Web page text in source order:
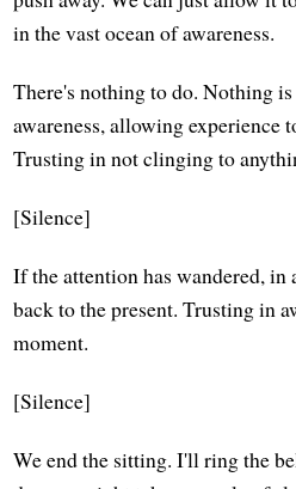
in the vast ocean of awareness.
There's nothing to do. Nothing
awareness, allowing experience
Trusting in not clinging to
[Silence]
If the attention has wandered,
back to the present. Trusting in
moment.
[Silence]
We end the sitting. I'll ring the